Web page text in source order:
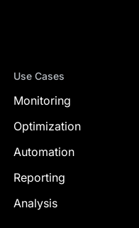
Use Cases
Monitoring
Optimization
Automation
Reporting
Analysis